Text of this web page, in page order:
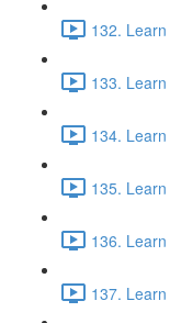
132.
133.
134.
135.
136.
137.